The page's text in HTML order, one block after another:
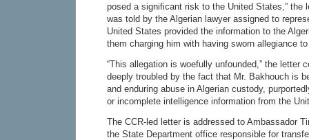
posed a significant risk to the United States,” the
was told by the Algerian lawyer assigned to
United States provided the information to the
them charging him with having sworn allegiance
“This allegation is woefully unfounded,” the letter
deeply troubled by the fact that Mr. Bakhouch is
and enduring abuse in Algerian custody,
or incomplete intelligence information from the
The CCR-led letter is addressed to Ambassador
the State Department office responsible for